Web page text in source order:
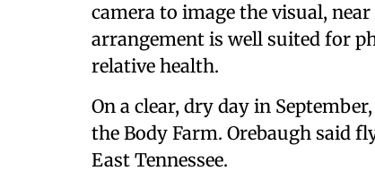
camera to image the visual,
arrangement is well suited for
relative health.
On a clear, dry day in
the Body Farm. Orebaugh said
East Tennessee.